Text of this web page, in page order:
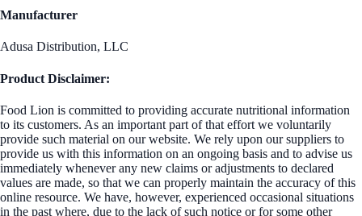
Manufacturer
Adusa Distribution, LLC
Product Disclaimer:
Food Lion is committed to providing accurate nutritional information
to its customers. As an important part of that effort we voluntarily
provide such material on our website. We rely upon our suppliers to
provide us with this information on an ongoing basis and to advise us
immediately whenever any new claims or adjustments to declared
values are made, so that we can properly maintain the accuracy of this
online resource. We have, however, experienced occasional situations
in the past where, due to the lack of such notice or for some other